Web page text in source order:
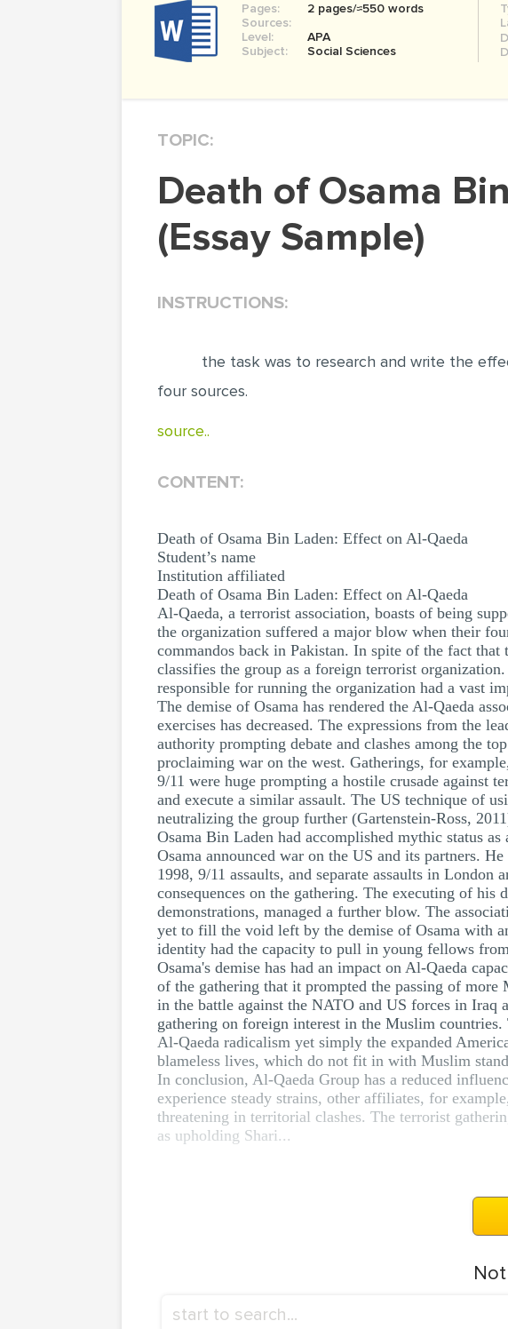
Pages:
2 pages/≈550 words
Sources:
Level:
APA
Subject:
Social Sciences
TOPIC:
Death of Osama Bin Laden: Effect on Al-Qaeda
(Essay Sample)
INSTRUCTIONS:
the task was to research and write the
four sources.
source..
CONTENT:
Death of Osama Bin Laden: Effect on Al-Qaeda
Student’s name
Institution affiliated
Death of Osama Bin Laden: Effect on Al-Qaeda
Al-Qaeda, a terrorist association, boasts of being
the organization suffered a major blow when their
commandos back in Pakistan. In spite of the fact
classifies the group as a foreign terrorist
responsible for running the organization had a vast
The demise of Osama has rendered the Al-Qaeda
exercises has decreased. The expressions from the
authority prompting debate and clashes among the
proclaiming war on the west. Gatherings, for
9/11 were huge prompting a hostile crusade against
and execute a similar assault. The US technique of
neutralizing the group further (Gartenstein-Ross,
Osama Bin Laden had accomplished mythic status
Osama announced war on the US and its partners.
1998, 9/11 assaults, and separate assaults in
consequences on the gathering. The executing of his
demonstrations, managed a further blow. The
yet to fill the void left by the demise of Osama with
identity had the capacity to pull in young fellows
Osama's demise has had an impact on Al-Qaeda
of the gathering that it prompted the passing of
in the battle against the NATO and US forces in Iraq
gathering on foreign interest in the Muslim
Al-Qaeda radicalism yet simply the expanded
blameless lives, which do not fit in with Muslim
In conclusion, Al-Qaeda Group has a reduced
experience steady strains, other affiliates, for
threatening in territorial clashes. The terrorist
as upholding Shari...